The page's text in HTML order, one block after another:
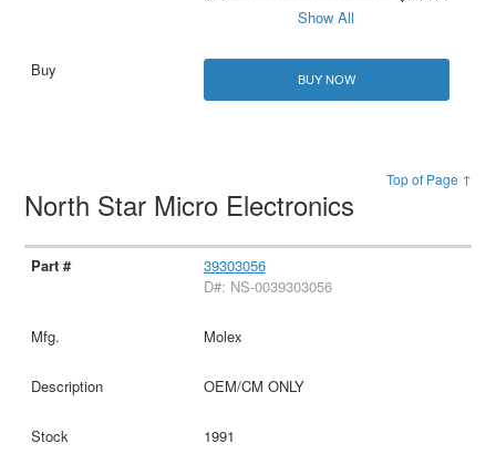
Show All
BUY NOW
Top of Page ↑
North Star Micro Electronics
39303056
D#: NS-0039303056
Molex
OEM/CM ONLY
1991